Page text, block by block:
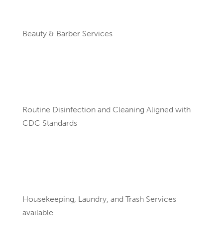
Beauty & Barber Services
Routine Disinfection and Cleaning Aligned with
CDC Standards
Housekeeping, Laundry, and Trash Services
available